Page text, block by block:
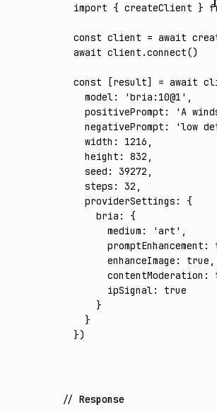
import { createClient }
const client = await
await client .connect()
const [result] = await
  model
: 'bria:10@1' ,
  positivePrompt
:
'A
  negativePrompt
:
'low
  width
: 1216 ,
  height
: 832 ,
  seed
: 39272 ,
  steps
: 32 ,
  providerSettings
:
{
    bria
:
{
      medium
: 'art' ,
      promptEnhancement
:
      enhanceImage
: true ,
      contentModeration
:
      ipSignal
:
true
    }
  }
})
Response